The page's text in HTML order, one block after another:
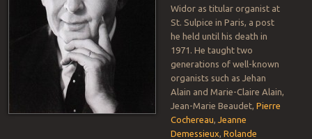
Widor as titular organist at
St. Sulpice in Paris, a post
he held until his death in
1971. He taught two
generations of well-known
organists such as Jehan
Alain and Marie-Claire Alain,
Jean-Marie Beaudet, Pierre
Cochereau
Jeanne
Demessieux Rolande